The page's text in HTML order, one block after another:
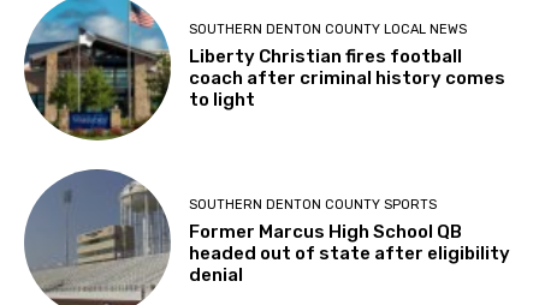
SOUTHERN DENTON COUNTY LOCAL NEWS
Liberty Christian fires football
coach after criminal history comes
to light
SOUTHERN DENTON COUNTY SPORTS
Former Marcus High School QB
headed out of state after eligibility
denial